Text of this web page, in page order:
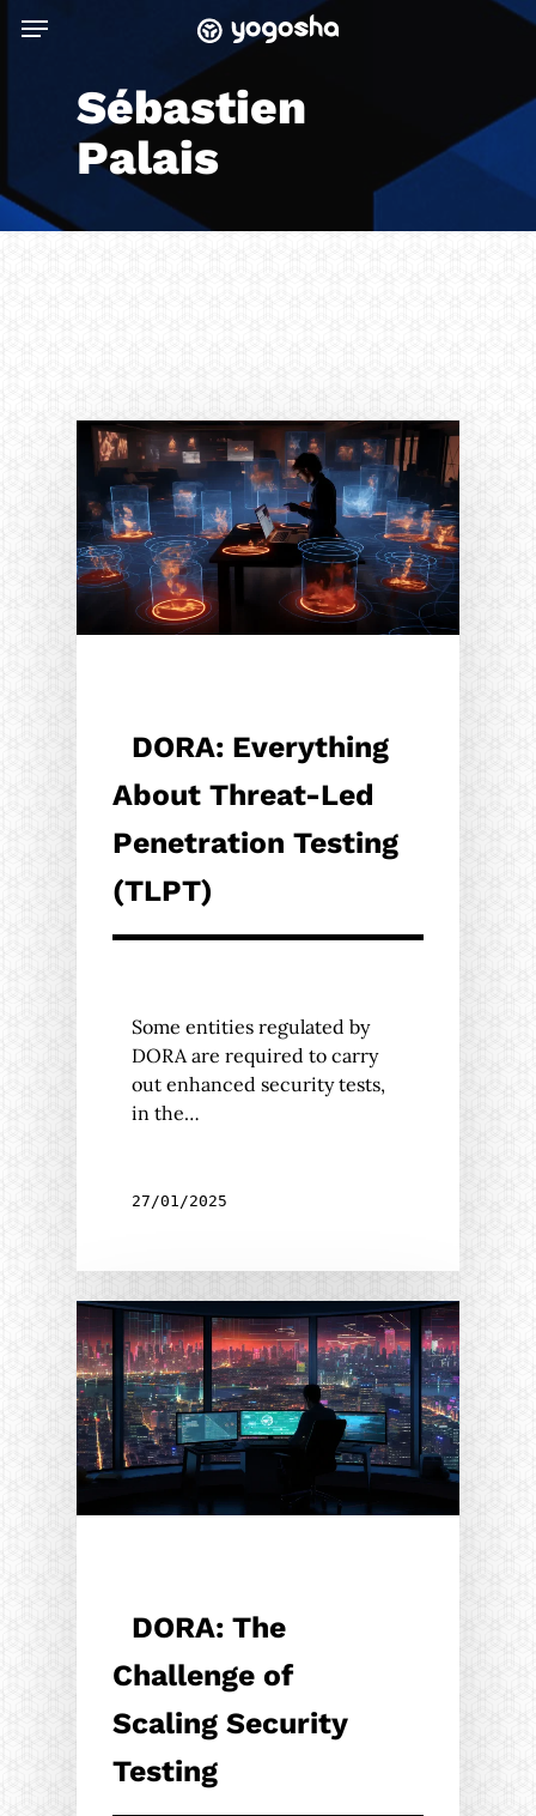
Skip
content
Menu
Sébastien
Palais
DORA: Everything
About Threat-Led
Penetration Testing
(TLPT)
Some entities regulated by
DORA are required to carry
out enhanced security tests,
in the…
27/01/2025
DORA: The
Challenge of
Scaling Security
Testing